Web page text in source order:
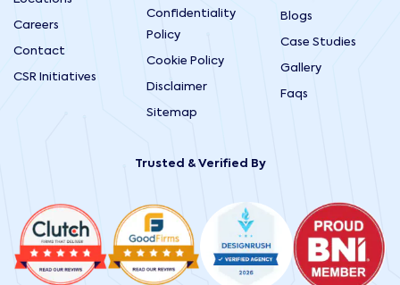
Careers
Contact
CSR Initiatives
Confidentiality
Policy
Cookie Policy
Disclaimer
Sitemap
Blogs
Case Studies
Gallery
Faqs
Trusted & Verified By